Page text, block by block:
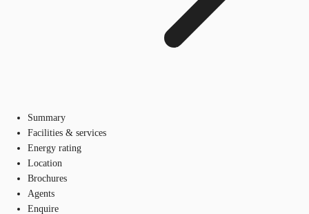
Summary
Facilities & services
Energy rating
Location
Brochures
Agents
Enquire